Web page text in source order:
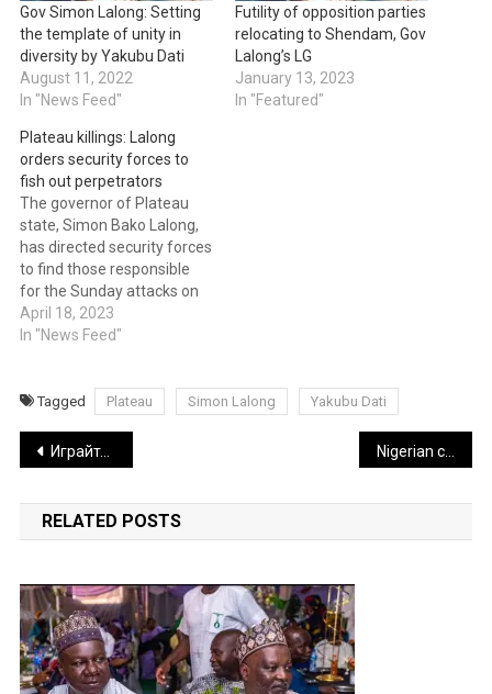
Gov Simon Lalong: Setting
the template of unity in
diversity by Yakubu Dati
August 11, 2022
In "News Feed"
Futility of opposition parties
relocating to Shendam, Gov
Lalong’s LG
January 13, 2023
In "Featured"
Plateau killings: Lalong
orders security forces to
fish out perpetrators
The governor of Plateau
state, Simon Bako Lalong,
has directed security forces
to find those responsible
for the Sunday attacks on
villages in the Mangu and
Bokkos Local Government
released by Dr. Makut
director of press and
public…
April 18, 2023
In "News Feed"
Tagged Plateau Simon Lalong Yakubu Dati
Post
navigation
Играйте В Более Чем 5000 Лучших Бесплатных Игровых Автоматов!
RELATED POSTS